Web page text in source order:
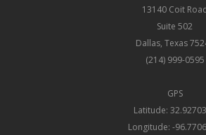
13140 Coit
Suite 502
Dallas, Texas
(214) 999-0595
GPS
Latitude:
Longitude: -